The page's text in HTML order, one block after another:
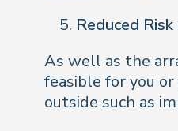
Reduced
As well as the
feasible for you
outside such as